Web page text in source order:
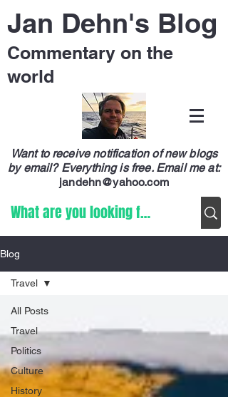
Jan Dehn's Blog
Commentary on the
world
Want to receive notification of new blogs
by email? Everything is free. Email me at:
jandehn@yahoo.com
Blog
All Posts
Travel
Politics
Culture
History
Travel